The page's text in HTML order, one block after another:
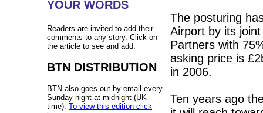
YOUR WORDS
Readers are invited to add their
comments to any story. Click on
the article to see and add.
BTN DISTRIBUTION
BTN also goes out by email every
Sunday night at midnight (UK
time). To view this edition click
The posturing
Airport by its
Partners with
asking price is
in 2006.
Ten years ago